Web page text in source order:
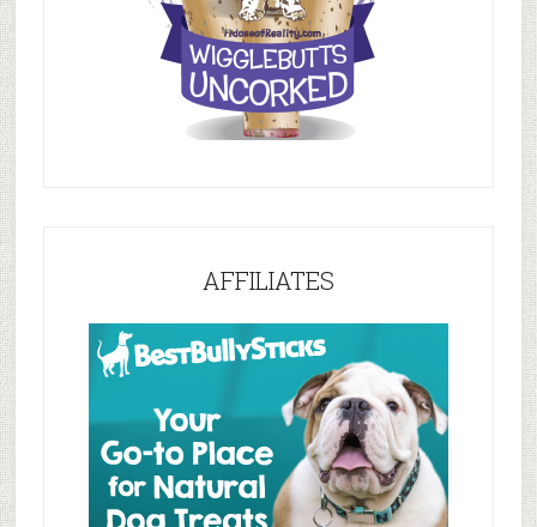
AFFILIATES